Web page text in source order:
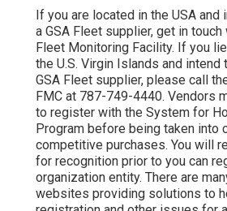
If you are located in the USA and
a GSA Fleet supplier, get in
Fleet Monitoring Facility. If you
the U.S. Virgin Islands and intend
GSA Fleet supplier, please call
FMC at 787-749-4440. Vendors
to register with the System for
Program before being taken into
competitive purchases. You will
for recognition prior to you can
organization entity. There are
websites providing solutions to